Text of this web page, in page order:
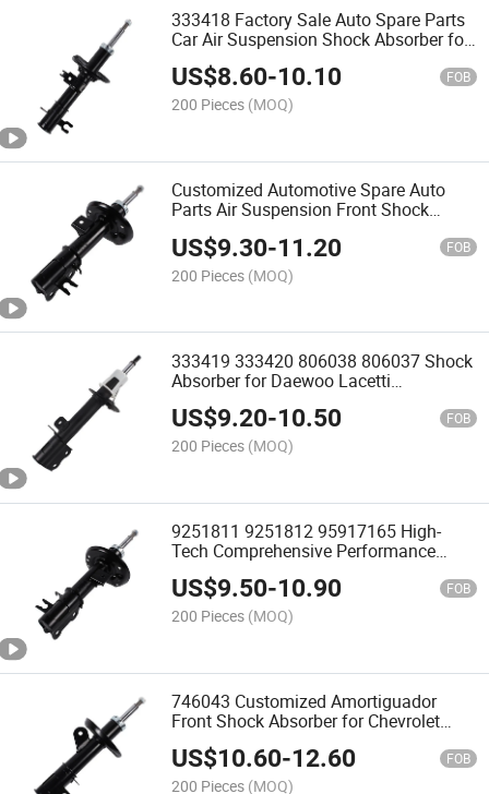
333418 Factory Sale Auto Spare Parts
Car Air Suspension Shock Absorber for
Chevrolet
US$8.60-10.10 FOB
200 Pieces (MOQ)
Customized Automotive Spare Auto
Parts Air Suspension Front Shock
US$9.30-11.20 FOB
200 Pieces (MOQ)
333419 333420 806038 806037 Shock
Absorber for Daewoo Lacetti
Hatchback 2004-Nubira Saloon /
Wagon Chevrolet Lacetti 2003-Nubira
Estate / Saloon 2005-
US$9.20-10.50 FOB
200 Pieces (MOQ)
9251811 9251812 95917165 High-
Tech Comprehensive Performance
Road Test Shock Absorber for
Chevrolet Aveo Hatchback Saloon Sj1
Adjustable Damping
US$9.50-10.90 FOB
200 Pieces (MOQ)
746043 Customized Amortiguador
Front Shock Absorber for Chevrolet
Encore 2012-2017 Trax 2014-2019 Car
Parts Gas Filled
US$10.60-12.60 FOB
200 Pieces (MOQ)